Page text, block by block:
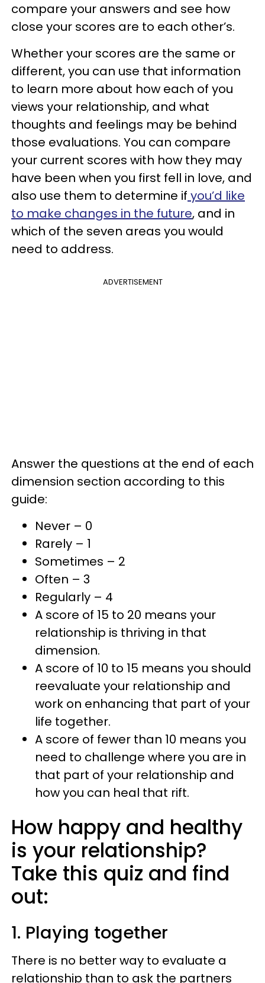
compare your answers and see how
close your scores are to each other’s.
Whether your scores are the same or
different, you can use that information
to learn more about how each of you
views your relationship, and what
thoughts and feelings may be behind
those evaluations. You can compare
your current scores with how they may
have been when you first fell in love, and
also use them to determine if you’d like
to make changes in the future, and in
which of the seven areas you would
need to address.
ADVERTISEMENT
Answer the questions at the end of each
dimension section according to this
guide:
Never – 0
Rarely – 1
Sometimes – 2
Often – 3
Regularly – 4
A score of 15 to 20 means your
relationship is thriving in that
dimension.
A score of 10 to 15 means you should
reevaluate your relationship and
work on enhancing that part of your
life together.
A score of fewer than 10 means you
need to challenge where you are in
that part of your relationship and
how you can heal that rift.
How happy and healthy
is your relationship?
Take this quiz and find
out:
1. Playing together
There is no better way to evaluate a
relationship than to ask the partners